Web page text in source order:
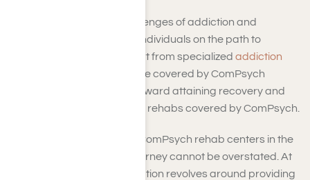
When confronting the challenges of addiction and
substance use disorders, individuals on the path to
recovery often seek support from specialized addiction
. For those covered by ComPsych
insurance, the initial step toward attaining recovery and
sobriety involves identifying rehabs covered by ComPsych.
The pivotal role played by ComPsych rehab centers in the
treatment and recovery journey cannot be overstated. At
Harmony Place, our dedication revolves around providing